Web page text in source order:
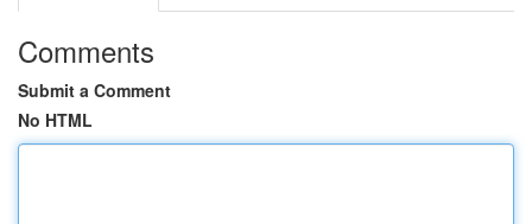
Comments
Submit a Comment
No HTML